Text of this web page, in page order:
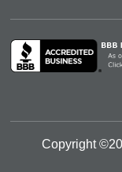
Copyright ©